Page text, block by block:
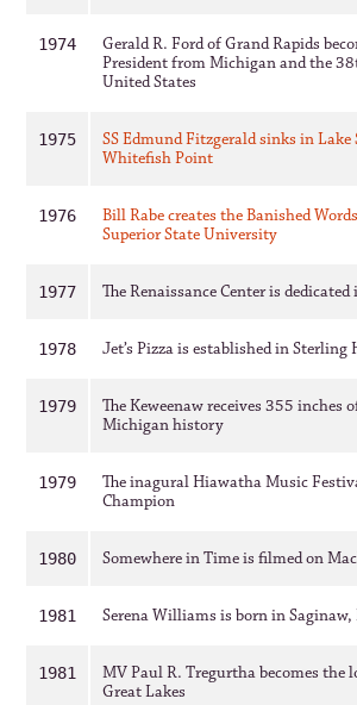
1974
Gerald R. Ford of Grand Rapids
President from Michigan and the
United States
1975
SS Edmund Fitzgerald sinks in
Whitefish Point
1976
Bill Rabe creates the Banished
Superior State University
1977 The Renaissance Center is
1978 Jet’s Pizza is established in Sterling
1979
The Keweenaw receives 355 inches
Michigan history
1979
The inagural Hiawatha Music
Champion
1980 Somewhere in Time is filmed on
1981 Serena Williams is born in Saginaw,
1981
MV Paul R. Tregurtha becomes the
Great Lakes